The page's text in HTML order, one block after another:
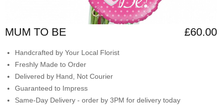
MUM TO BE £60.00
Handcrafted by Your Local Florist
Freshly Made to Order
Delivered by Hand, Not Courier
Guaranteed to Impress
Same-Day Delivery - order by 3PM for delivery today